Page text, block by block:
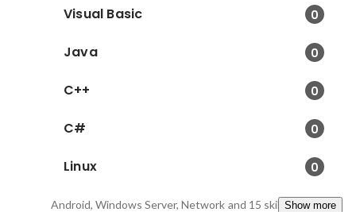
Visual Basic 0
Java 0
C++ 0
C# 0
Linux 0
Android, Windows Server, Network and 15 skillsShow more